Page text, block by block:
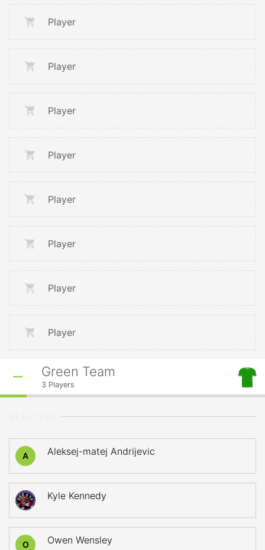
Player
Player
Player
Player
Player
Player
Player
Player
Green Team
3 Players
A Aleksej-matej Andrijevic
Kyle Kennedy
O Owen Wensley